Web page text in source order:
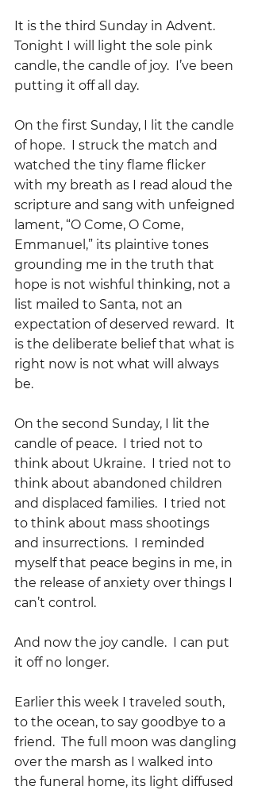
It is the third Sunday in Advent.
Tonight I will light the sole pink
candle, the candle of joy.  I’ve been
putting it off all day.
On the first Sunday, I lit the candle
of hope.  I struck the match and
watched the tiny flame flicker
with my breath as I read aloud the
scripture and sang with unfeigned
lament, “O Come, O Come,
Emmanuel,” its plaintive tones
grounding me in the truth that
hope is not wishful thinking, not a
list mailed to Santa, not an
expectation of deserved reward.  It
is the deliberate belief that what is
right now is not what will always
be.
On the second Sunday, I lit the
candle of peace.  I tried not to
think about Ukraine.  I tried not to
think about abandoned children
and displaced families.  I tried not
to think about mass shootings
and insurrections.  I reminded
myself that peace begins in me, in
the release of anxiety over things I
can’t control.
And now the joy candle.  I can put
it off no longer.
Earlier this week I traveled south,
to the ocean, to say goodbye to a
friend.  The full moon was dangling
over the marsh as I walked into
the funeral home, its light diffused